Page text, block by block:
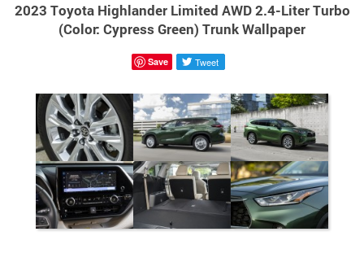
2023 Toyota Highlander Limited AWD 2.4-Liter Turbo
(Color: Cypress Green) Trunk Wallpaper
Save Tweet